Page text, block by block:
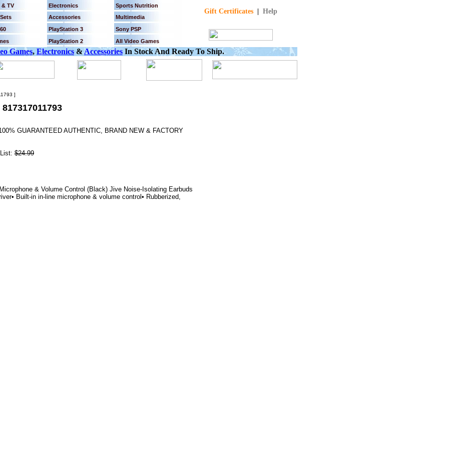
& TV Electronics Sports Nutrition
Gift Certificates| Help
Accessories
Multimedia
PlayStation 3
Sony PSP
PlayStation 2 All Video Games
Games, Electronics &Accessories In Stock And Ready To Ship.
]
GUARANTEED AUTHENTIC, BRAND NEW & FACTORY
List: $24.99
& Volume Control (Black) Jive Noise-Isolating Earbuds
Built-in in-line microphone & volume control• Rubberized,